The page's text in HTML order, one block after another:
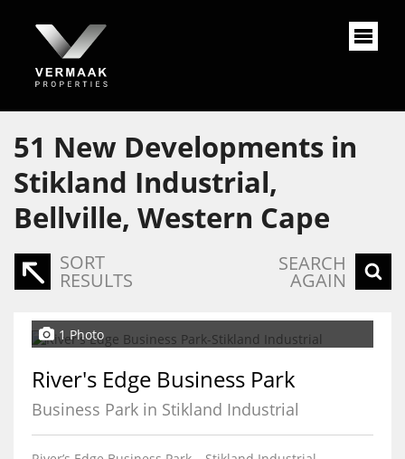
51 New Developments in
Stikland Industrial,
Bellville, Western Cape
SORT
RESULTS
SEARCH
AGAIN
1 Photo
River's Edge Business Park
Business Park in Stikland Industrial